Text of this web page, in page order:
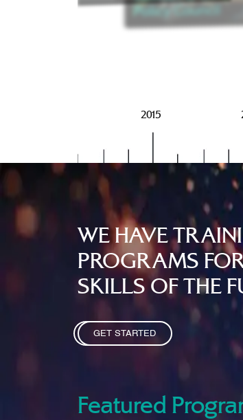
Policy Council
2015
WE HAVE
PROGRAMS
SKILLS OF THE
GET STARTED
Featured